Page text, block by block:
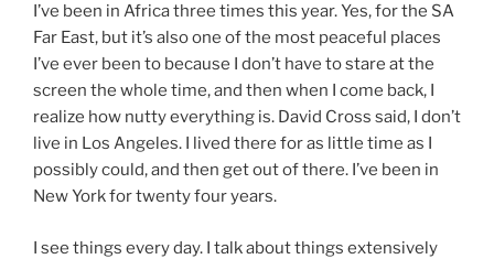
I’ve been in Africa three times this year. Yes, for the SA
Far East, but it’s also one of the most peaceful places
I’ve ever been to because I don’t have to stare at the
screen the whole time, and then when I come back, I
realize how nutty everything is. David Cross said, I don’t
live in Los Angeles. I lived there for as little time as I
possibly could, and then get out of there. I’ve been in
New York for twenty four years.
I see things every day. I talk about things extensively